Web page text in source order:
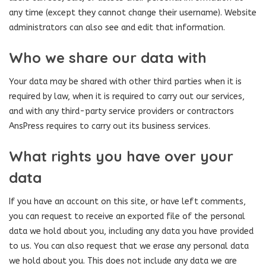
any time (except they cannot change their username). Website
administrators can also see and edit that information.
Who we share our data with
Your data may be shared with other third parties when it is
required by law, when it is required to carry out our services,
and with any third-party service providers or contractors
AnsPress requires to carry out its business services.
What rights you have over your
data
If you have an account on this site, or have left comments,
you can request to receive an exported file of the personal
data we hold about you, including any data you have provided
to us. You can also request that we erase any personal data
we hold about you. This does not include any data we are